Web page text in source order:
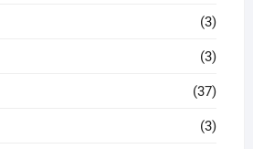
(3)
(3)
(37)
(3)